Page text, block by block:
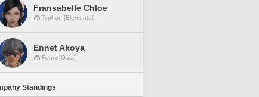
Fransabelle Chloe
Typhon [Elemental]
Ennet Akoya
Fenrir [Gaia]
Standings